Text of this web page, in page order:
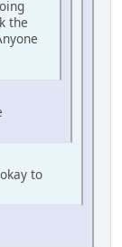
the
to